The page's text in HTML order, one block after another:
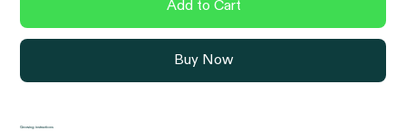
Add to Cart
Buy Now
Growing instructions